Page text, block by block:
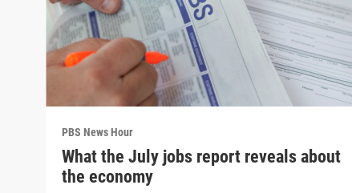
PBS News Hour
What the July jobs report reveals about
the economy